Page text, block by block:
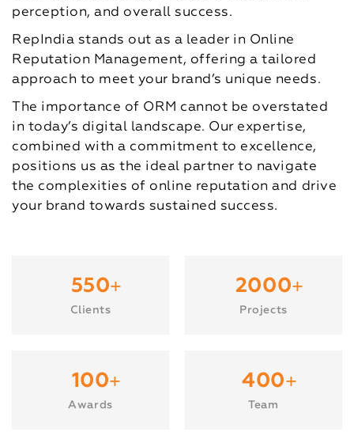
perception, and overall success.
RepIndia stands out as a leader in Online
Reputation Management, offering a tailored
approach to meet your brand’s unique needs.
The importance of ORM cannot be overstated
in today’s digital landscape. Our expertise,
combined with a commitment to excellence,
positions us as the ideal partner to navigate
the complexities of online reputation and drive
your brand towards sustained success.
550+
Clients
2000+
Projects
100+
Awards
400+
Team